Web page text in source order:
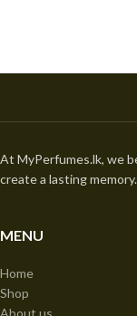
At MyPerfumes.lk, we
create a lasting memory.
MENU
Home
Shop